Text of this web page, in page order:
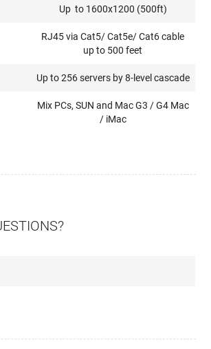
Up to 1600x1200 (500ft)
RJ45 via Cat5/ Cat5e/ Cat6 cable
up to 500 feet
Up to 256 servers by 8-level cascade
Mix PCs, SUN and Mac G3 / G4 Mac
/ iMac